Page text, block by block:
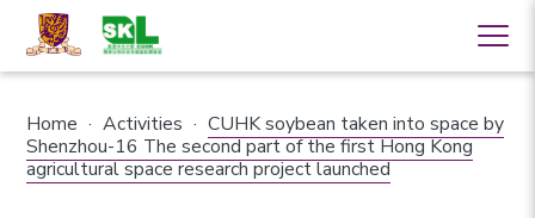
Home · Activities · CUHK soybean taken into space by
Shenzhou-16 The second part of the first Hong Kong
agricultural space research project launched